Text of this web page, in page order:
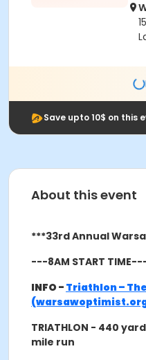
Save upto 10$ on this
About this event
***33rd Annual
---8AM START
INFO - Triathlon – The
TRIATHLON - 440
mile run